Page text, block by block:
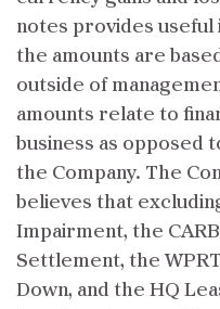
notes provides
the amounts are
outside of
amounts relate to
business as opposed
the Company. The
believes that
Impairment, the
Settlement, the
Down, and the HQ